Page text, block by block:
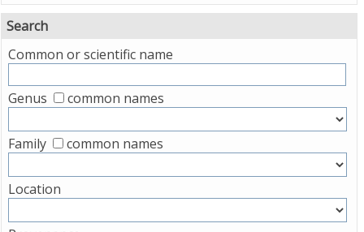
Search
Common or scientific name
Genus common names
Family common names
Location